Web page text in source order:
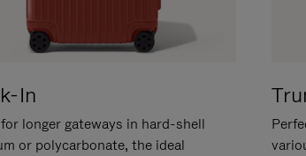
In
longer gateways in hard-shell
or polycarbonate, the ideal